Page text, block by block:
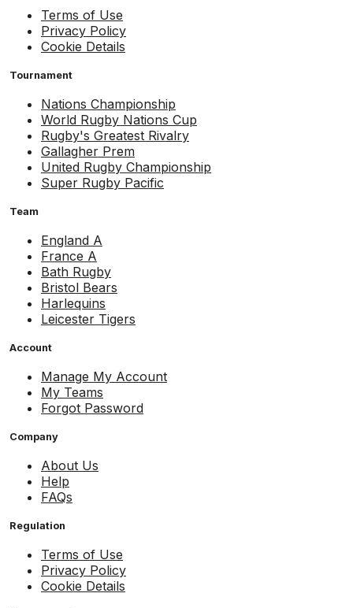
Terms of Use
Privacy Policy
Cookie Details
Tournament
Nations Championship
World Rugby Nations Cup
Rugby's Greatest Rivalry
Gallagher Prem
United Rugby Championship
Super Rugby Pacific
Team
England A
France A
Bath Rugby
Bristol Bears
Harlequins
Leicester Tigers
Account
Manage My Account
My Teams
Forgot Password
Company
About Us
Help
FAQs
Regulation
Terms of Use
Privacy Policy
Cookie Details